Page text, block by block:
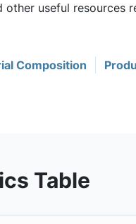
other useful resources
Composition
Table